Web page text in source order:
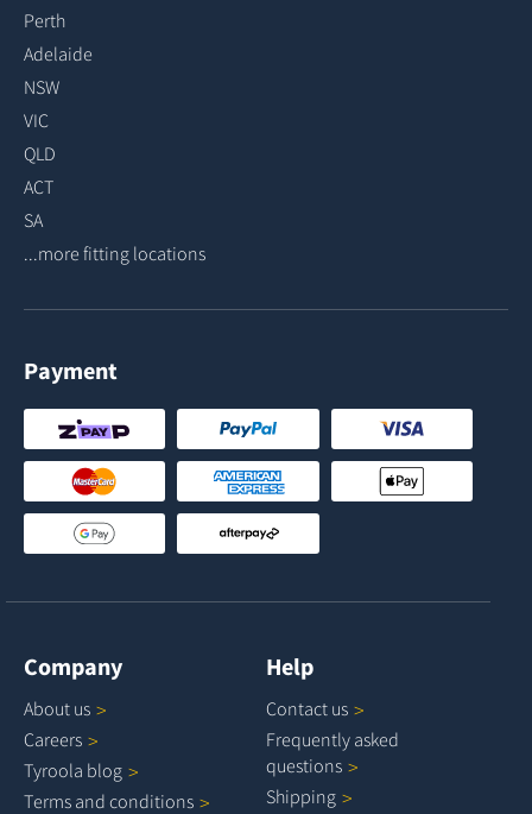
Perth
Adelaide
NSW
VIC
QLD
ACT
SA
...more fitting locations
Payment
Company
About us
Careers
Tyroola blog
Terms and conditions
Help
Contact us
Frequently asked
questions
Shipping